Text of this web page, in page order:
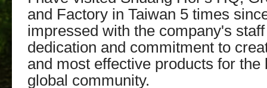
and Factory in Taiwan 5 times
impressed with the company's
dedication and commitment to
and most effective products for the
global community.